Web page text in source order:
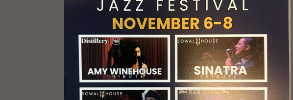
Real Estate
Media
Social
Contact
WELCOME TO 30A
Sign up for beach news and local
chance to win a $500 30A gift basket. One
each month!